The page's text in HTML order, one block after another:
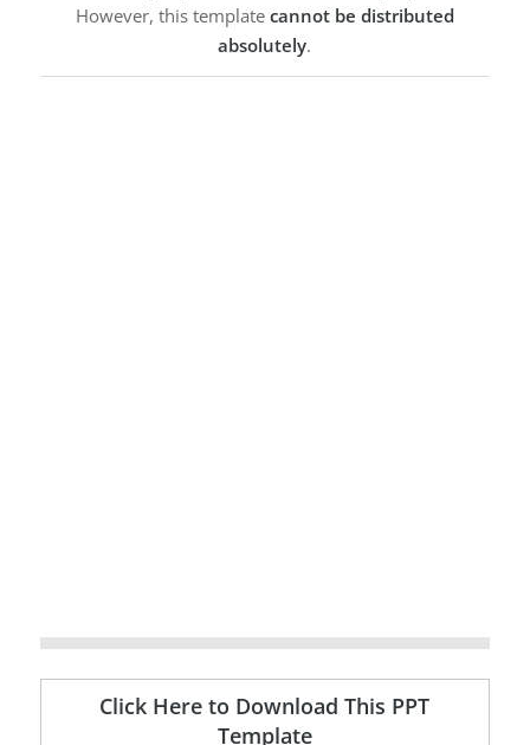
However, this template cannot be distributed
absolutely.
Click Here to Download This PPT
Template